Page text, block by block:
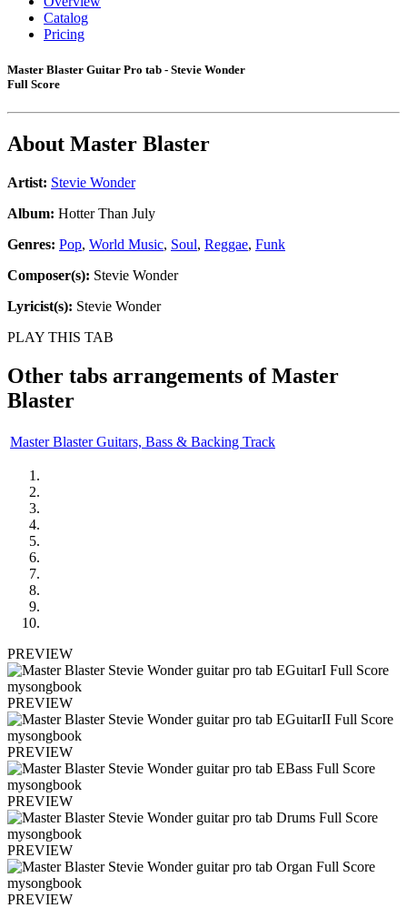
Catalog
Pricing
Master Blaster Guitar Pro tab - Stevie Wonder
Full Score
About Master Blaster
Artist: Stevie Wonder
Album: Hotter Than July
Genres: Pop, World Music, Soul, Reggae, Funk
Composer(s): Stevie Wonder
Lyricist(s): Stevie Wonder
PLAY THIS TAB
Other tabs arrangements ofMaster
Blaster
Master Blaster Guitars, Bass & Backing Track
PREVIEW
PREVIEW
PREVIEW
PREVIEW
PREVIEW
PREVIEW